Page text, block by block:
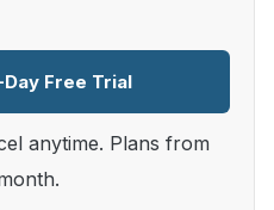
Free Trial